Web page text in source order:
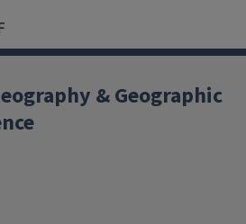
& Geographic